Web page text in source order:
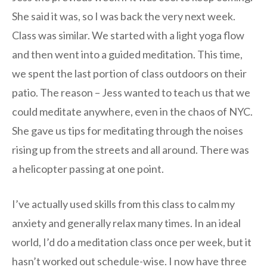
She said it was, so I was back the very next week.
Class was similar. We started with a light yoga flow
and then went into a guided meditation. This time,
we spent the last portion of class outdoors on their
patio. The reason – Jess wanted to teach us that we
could meditate anywhere, even in the chaos of NYC.
She gave us tips for meditating through the noises
rising up from the streets and all around. There was
a helicopter passing at one point.
I’ve actually used skills from this class to calm my
anxiety and generally relax many times. In an ideal
world, I’d do a meditation class once per week, but it
hasn’t worked out schedule-wise. I now have three